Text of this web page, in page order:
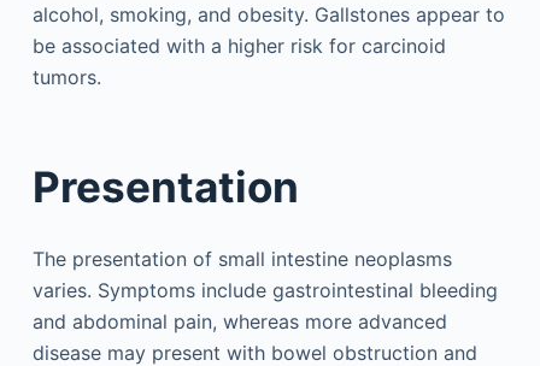
alcohol, smoking, and obesity. Gallstones appear to
be associated with a higher risk for carcinoid
tumors.
Presentation
The presentation of small intestine neoplasms
varies. Symptoms include gastrointestinal bleeding
and abdominal pain, whereas more advanced
disease may present with bowel obstruction and